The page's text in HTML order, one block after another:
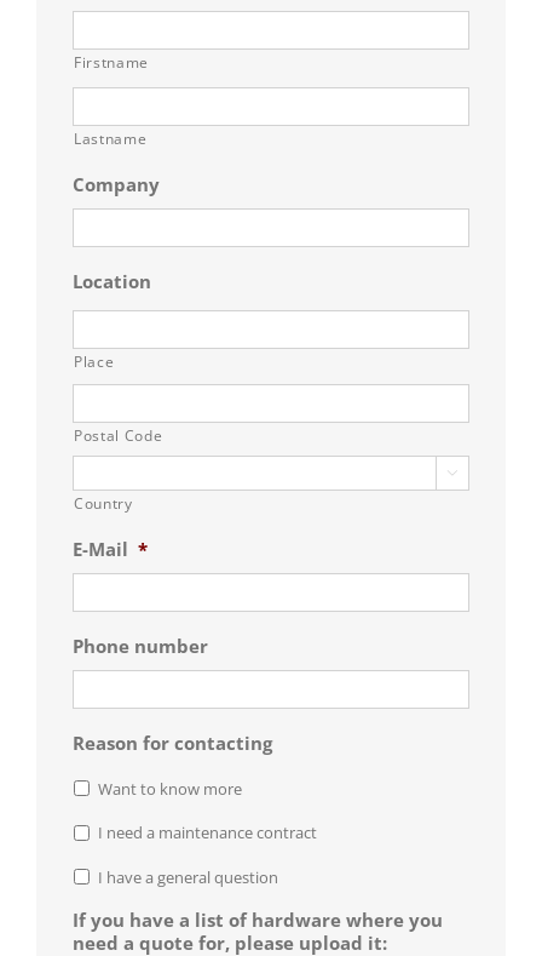
Firstname
Lastname
Company
Location
Place
Postal Code

Country
E-Mail *
Phone number
Reason for contacting
Want to know more
I need a maintenance contract
I have a general question
If you have a list of hardware where you
need a quote for, please upload it: